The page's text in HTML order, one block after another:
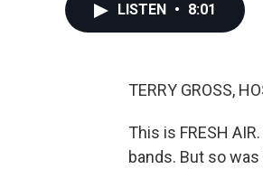
LISTEN • 8:01
TERRY GROSS,
This is FRESH
bands. But so